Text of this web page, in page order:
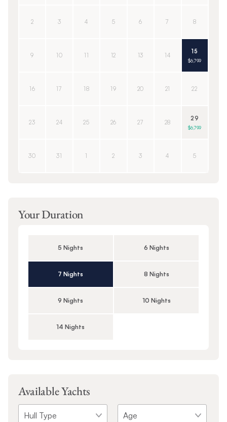
2 3 4 5 6 7 8
9 10 11 12 13 14
15
$6,799
16 17 18 19 20 21 22
23 24 25 26 27 28
29
$6,799
30 31 1 2 3 4 5
Your Duration
5 Nights 6 Nights
7 Nights 8 Nights
9 Nights 10 Nights
14 Nights
Available Yachts